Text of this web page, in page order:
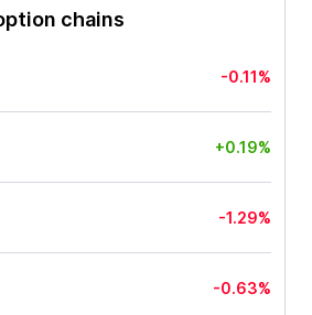
chains
-0.11%
+0.19%
-1.29%
-0.63%